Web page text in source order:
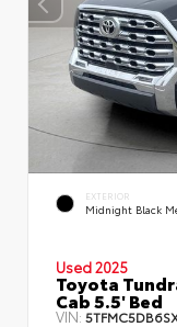
EXTERIOR
Midnight Black
Used 2025
Toyota
Cab 5.5' Bed
VIN: